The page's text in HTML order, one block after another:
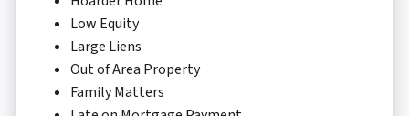
Low Equity
Large Liens
Out of Area Property
Family Matters